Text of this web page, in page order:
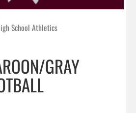
School Athletics
GRAY